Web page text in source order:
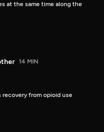
at the same time along the
14 MIN
recovery from opioid use